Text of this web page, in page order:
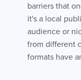
barriers that
it's a local
audience or
from different
formats have